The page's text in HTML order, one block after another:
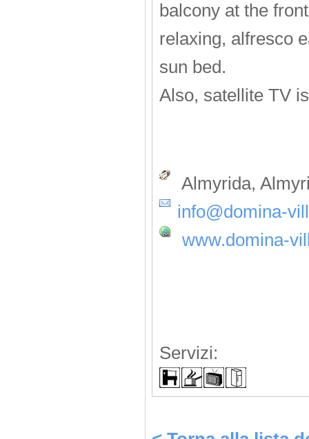
balcony at the
relaxing, alfresco
sun bed.
Also, satellite TV
Almyrida,
info@domina-
www.domina-
Servizi: